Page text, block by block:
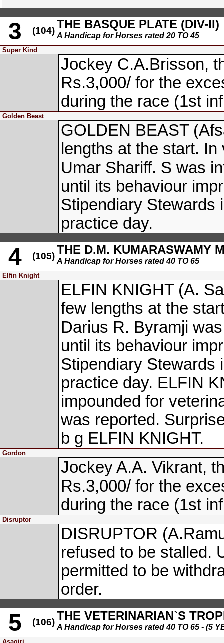
3 (104) THE BASQUE PLATE (DIV-II)
A Handicap for Horses rated 20 TO 45
Super Kind
Jockey C.A.Brisson,
Rs.3,000/ for the
during the race (1st
Golden Beast
GOLDEN BEAST
lengths at the start.
Umar Shariff. S was
until its behaviour
Stipendiary Stewards
practice day.
4 (105) THE D.M. KUMARASWAMY
A Handicap for Horses rated 40 TO 65
Elfin Knight
ELFIN KNIGHT (A.
few lengths at the
Darius R. Byramji
until its behaviour
Stipendiary Stewards
practice day. ELFIN
impounded for
was reported.
b g ELFIN KNIGHT.
Gordon
Jockey A.A. Vikrant,
Rs.3,000/ for the
during the race (1st
Disruptor
DISRUPTOR
refused to be stalled.
permitted to be
order.
5 (106) THE VETERINARIAN`S
A Handicap for Horses rated 40 TO 65 - (5